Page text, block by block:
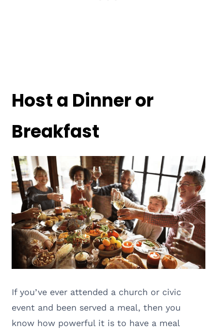
Host a Dinner or
Breakfast
If you’ve ever attended a church or civic
event and been served a meal, then you
know how powerful it is to have a meal